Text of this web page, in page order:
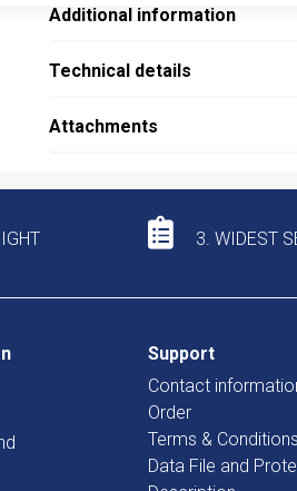
Additional information
Technical details
Attachments
3. WIDEST
Support
Contact
Order
Terms & Conditions
Data File and